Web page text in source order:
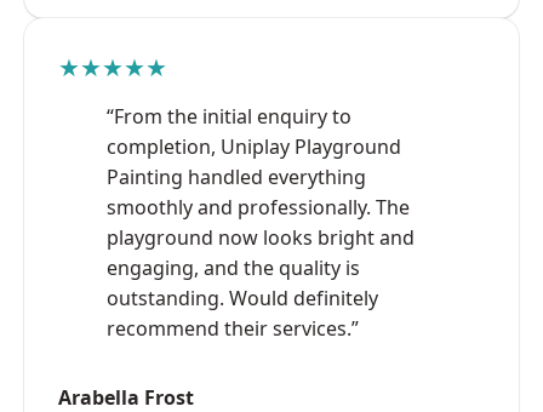
★★★★★
“From the initial enquiry to
completion, Uniplay Playground
Painting handled everything
smoothly and professionally. The
playground now looks bright and
engaging, and the quality is
outstanding. Would definitely
recommend their services.”
Arabella Frost